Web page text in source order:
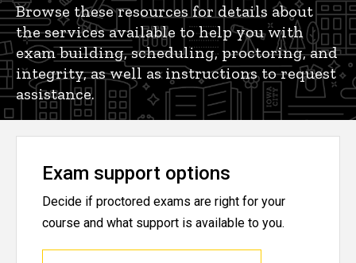
Browse these resources for details about
the services available to help you with
exam building, scheduling, proctoring, and
integrity, as well as instructions to request
assistance.
Exam support options
Decide if proctored exams are right for your
course and what support is available to you.